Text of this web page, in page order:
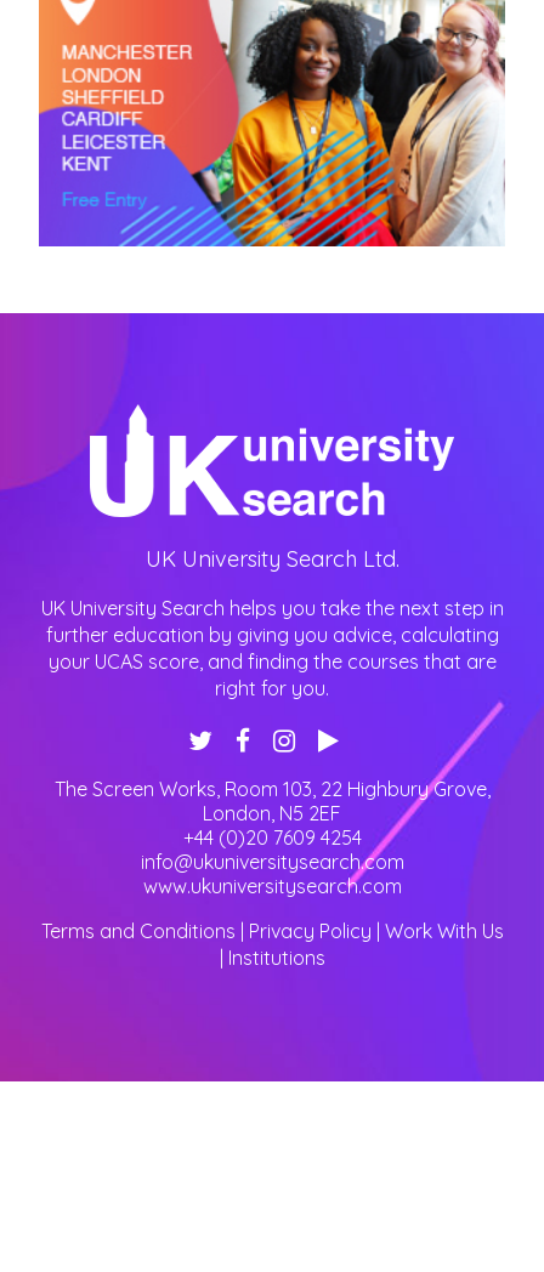
UK University Search Ltd.
UK University Search helps you take the next step in
further education by giving you advice, calculating
your UCAS score, and finding the courses that are
right for you.
The Screen Works, Room 103, 22 Highbury Grove,
London, N5 2EF
+44 (0)20 7609 4254
info@ukuniversitysearch.com
www.ukuniversitysearch.com
Terms and Conditions
Privacy Policy Work With Us
Institutions